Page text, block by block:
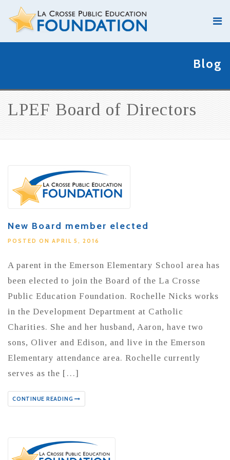
Blog
LPEF Board of Directors
New Board member elected
POSTED ON APRIL 5, 2016
A parent in the Emerson Elementary School area has
been elected to join the Board of the La Crosse
Public Education Foundation. Rochelle Nicks works
in the Development Department at Catholic
Charities. She and her husband, Aaron, have two
sons, Oliver and Edison, and live in the Emerson
Elementary attendance area. Rochelle currently
serves as the […]
CONTINUE READING